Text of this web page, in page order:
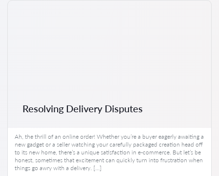
Resolving Delivery Disputes
Ah, the thrill of an online order! Whether you’re a buyer eagerly awaiting a
new gadget or a seller watching your carefully packaged creation head off
to its new home, there’s a unique satisfaction in e-commerce. But let’s be
honest, sometimes that excitement can quickly turn into frustration when
things go awry with a delivery. […]